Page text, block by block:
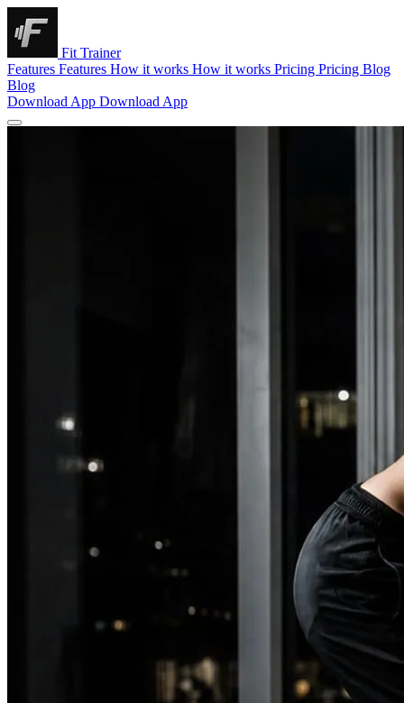
Fit Trainer
Features Features How it works How it works Pricing Pricing Blog
Blog
Download App Download App